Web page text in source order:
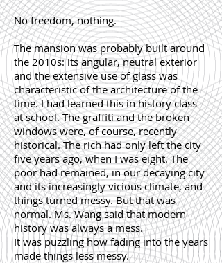
No freedom, nothing.
The mansion was probably built around
the 2010s: its angular, neutral exterior
and the extensive use of glass was
characteristic of the architecture of the
time. I had learned this in history class
at school. The graffiti and the broken
windows were, of course, recently
historical. The rich had only left the city
five years ago, when I was eight. The
poor had remained, in our decaying city
and its increasingly vicious climate, and
things turned messy. But that was
normal. Ms. Wang said that modern
history was always a mess.
It was puzzling how fading into the years
made things less messy.